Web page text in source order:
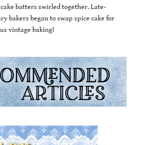
batters swirled together. Late-
bakers began to swap spice cake for
vintage baking!